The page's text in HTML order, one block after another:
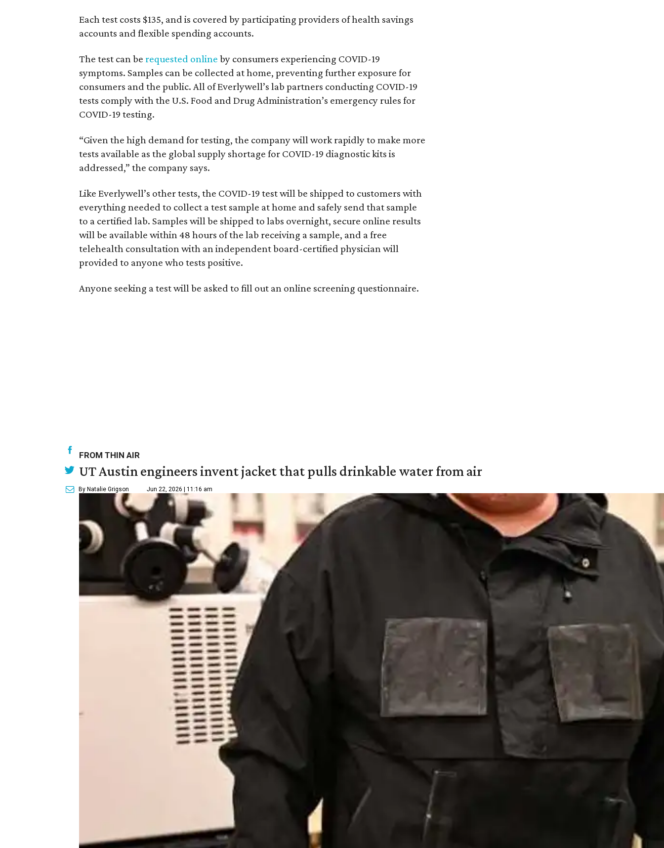
Each test costs $135, and is covered by participating providers of health savings
accounts and flexible spending accounts.
The test can be requested online by consumers experiencing COVID-19
symptoms. Samples can be collected at home, preventing further exposure for
consumers and the public. All of Everlywell’s lab partners conducting COVID-19
tests comply with the U.S. Food and Drug Administration’s emergency rules for
COVID-19 testing.
“Given the high demand for testing, the company will work rapidly to make more
tests available as the global supply shortage for COVID-19 diagnostic kits is
addressed,” the company says.
Like Everlywell’s other tests, the COVID-19 test will be shipped to customers with
everything needed to collect a test sample at home and safely send that sample
to a certified lab. Samples will be shipped to labs overnight, secure online results
will be available within 48 hours of the lab receiving a sample, and a free
telehealth consultation with an independent board-certified physician will
provided to anyone who tests positive.
Anyone seeking a test will be asked to fill out an online screening questionnaire.
FROM THIN AIR
UT Austin engineers invent jacket that pulls drinkable water from air
By Natalie Grigson Jun 22, 2026 | 11:16 am